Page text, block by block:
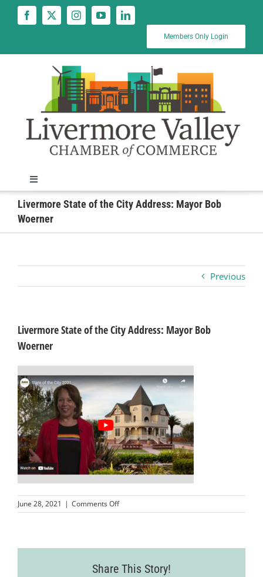
Members Only Login
Toggle
Navigation
News
Business
Visitors
Sponsorship
About
Contact
Join
Livermore State of the City Address: Mayor Bob
Woerner
Previous
Livermore State of the City Address: Mayor Bob
Woerner
June 28, 2021 | Comments Offon
Livermore
Address:
Share This Story!